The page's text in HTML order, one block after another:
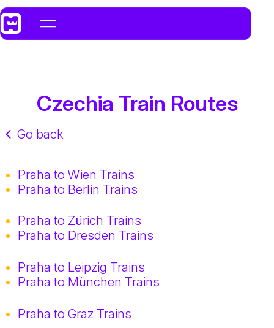
Czechia Train Routes
Go back
Praha to Wien Trains
Praha to Berlin Trains
Praha to Zürich Trains
Praha to Dresden Trains
Praha to Leipzig Trains
Praha to München Trains
Praha to Graz Trains